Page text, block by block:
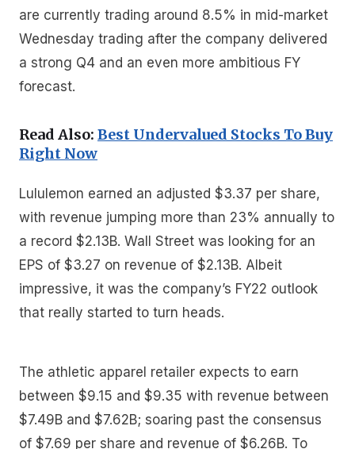
are currently trading around 8.5% in mid-market
Wednesday trading after the company delivered
a strong Q4 and an even more ambitious FY
forecast.
Read Also: Best Undervalued Stocks To Buy
Right Now
Lululemon earned an adjusted $3.37 per share,
with revenue jumping more than 23% annually to
a record $2.13B. Wall Street was looking for an
EPS of $3.27 on revenue of $2.13B. Albeit
impressive, it was the company’s FY22 outlook
that really started to turn heads.
The athletic apparel retailer expects to earn
between $9.15 and $9.35 with revenue between
$7.49B and $7.62B; soaring past the consensus
of $7.69 per share and revenue of $6.26B. To